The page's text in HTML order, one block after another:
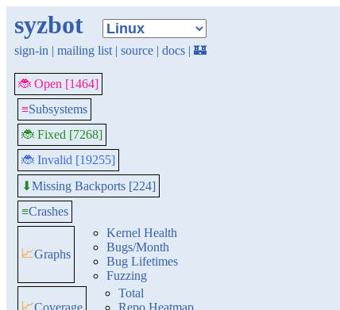
syzbot
sign-in | mailing list | source | docs | 🏰
🐞 Open [1464]
≡Subsystems
🐞 Fixed [7268]
🐞 Invalid [19255]
⬇Missing Backports [224]
≡Crashes
📈Graphs
Kernel Health
Bugs/Month
Bug Lifetimes
Fuzzing
📈Coverage
Total
Repo Heatmap